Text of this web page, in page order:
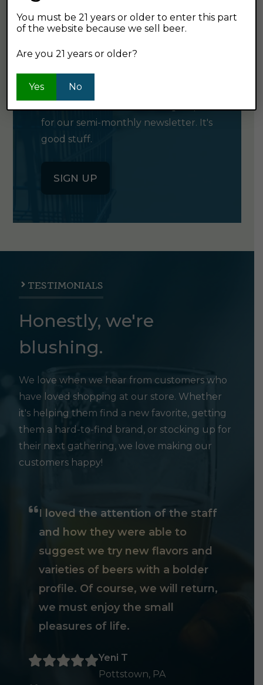
GET OUR
NEWSLETTER
for our semi-monthly newsletter. It's
good stuff.
SIGN UP
TESTIMONIALS
Honestly, we're
blushing.
We love when we hear from customers who
have loved shopping at our store. Whether
it's helping them find a new favorite, getting
them a hard-to-find brand, or stocking up for
their next gathering, we love making our
customers happy!
I loved the attention of the staff
and how they were able to
suggest we try new flavors and
varieties of beers with a bolder
profile. Of course, we will return,
we must enjoy the small
pleasures of life.
Yeni T
Pottstown, PA
You must be 21 years or older to enter this part
of the website because we sell beer.
Are you 21 years or older?
Yes No